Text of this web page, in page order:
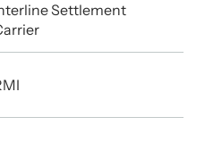
Settlement